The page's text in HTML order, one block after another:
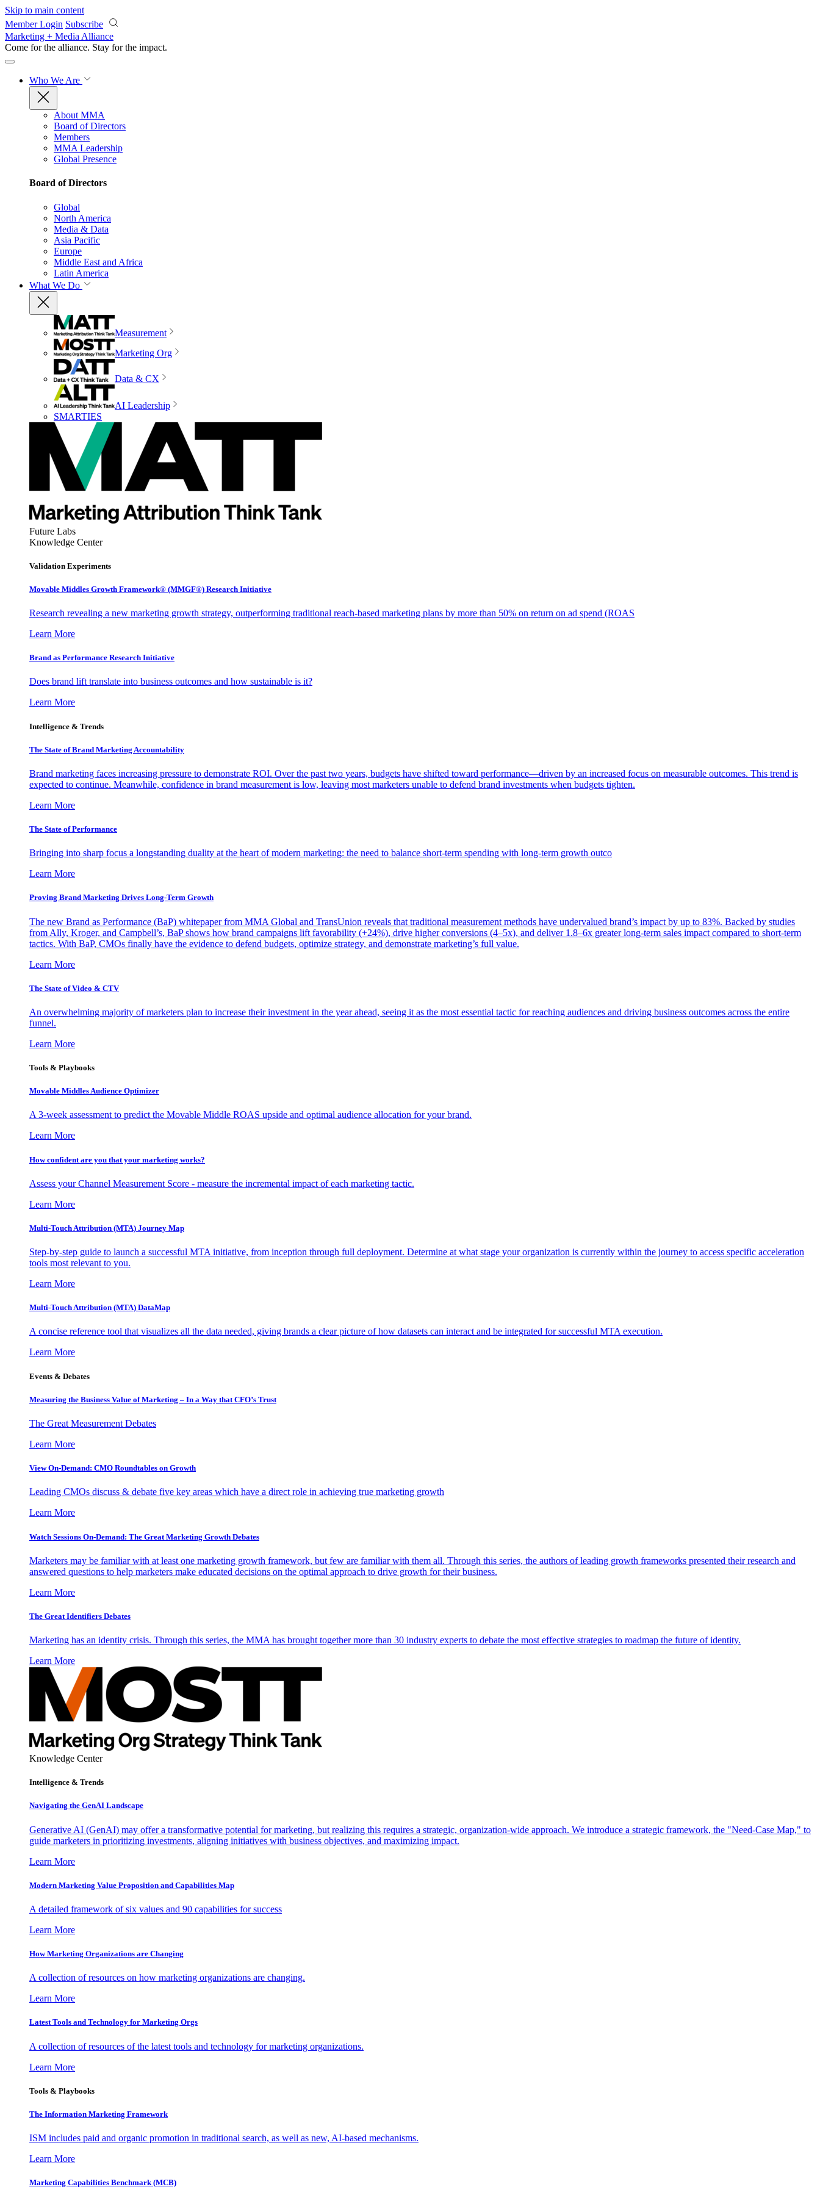
Skip to main content
Member Login Subscribe
Marketing + Media Alliance
Come for the alliance. Stay for the impact.
Who We Are
About MMA
Board of Directors
Members
MMA Leadership
Global Presence
Board of Directors
Global
North America
Media & Data
Asia Pacific
Europe
Middle East and Africa
Latin America
What We Do
Measurement
Marketing Org
Data & CX
AI Leadership
SMARTIES
Future Labs
Knowledge Center
Validation Experiments
Movable Middles Growth Framework® (MMGF®) Research Initiative
Research revealing a new marketing growth strategy, outperforming traditional reach-based marketing plans by more than 50% on return on ad spend (ROAS
Learn More
Brand as Performance Research Initiative
Does brand lift translate into business outcomes and how sustainable is it?
Learn More
Intelligence & Trends
The State of Brand Marketing Accountability
Brand marketing faces increasing pressure to demonstrate ROI. Over the past two years, budgets have shifted toward performance—driven by an increased focus on measurable outcomes. This trend is
expected to continue. Meanwhile, confidence in brand measurement is low, leaving most marketers unable to defend brand investments when budgets tighten.
Learn More
The State of Performance
Bringing into sharp focus a longstanding duality at the heart of modern marketing: the need to balance short-term spending with long-term growth outco
Learn More
Proving Brand Marketing Drives Long-Term Growth
The new Brand as Performance (BaP) whitepaper from MMA Global and TransUnion reveals that traditional measurement methods have undervalued brand’s impact by up to 83%. Backed by studies
from Ally, Kroger, and Campbell’s, BaP shows how brand campaigns lift favorability (+24%), drive higher conversions (4–5x), and deliver 1.8–6x greater long-term sales impact compared to short-term
tactics. With BaP, CMOs finally have the evidence to defend budgets, optimize strategy, and demonstrate marketing’s full value.
Learn More
The State of Video & CTV
An overwhelming majority of marketers plan to increase their investment in the year ahead, seeing it as the most essential tactic for reaching audiences and driving business outcomes across the entire
funnel.
Learn More
Tools & Playbooks
Movable Middles Audience Optimizer
A 3-week assessment to predict the Movable Middle ROAS upside and optimal audience allocation for your brand.
Learn More
How confident are you that your marketing works?
Assess your Channel Measurement Score - measure the incremental impact of each marketing tactic.
Learn More
Multi-Touch Attribution (MTA) Journey Map
Step-by-step guide to launch a successful MTA initiative, from inception through full deployment. Determine at what stage your organization is currently within the journey to access specific acceleration
tools most relevant to you.
Learn More
Multi-Touch Attribution (MTA) DataMap
A concise reference tool that visualizes all the data needed, giving brands a clear picture of how datasets can interact and be integrated for successful MTA execution.
Learn More
Events & Debates
Measuring the Business Value of Marketing – In a Way that CFO’s Trust
The Great Measurement Debates
Learn More
View On-Demand: CMO Roundtables on Growth
Leading CMOs discuss & debate five key areas which have a direct role in achieving true marketing growth
Learn More
Watch Sessions On-Demand: The Great Marketing Growth Debates
Marketers may be familiar with at least one marketing growth framework, but few are familiar with them all. Through this series, the authors of leading growth frameworks presented their research and
answered questions to help marketers make educated decisions on the optimal approach to drive growth for their business.
Learn More
The Great Identifiers Debates
Marketing has an identity crisis. Through this series, the MMA has brought together more than 30 industry experts to debate the most effective strategies to roadmap the future of identity.
Learn More
Knowledge Center
Intelligence & Trends
Navigating the GenAI Landscape
Generative AI (GenAI) may offer a transformative potential for marketing, but realizing this requires a strategic, organization-wide approach. We introduce a strategic framework, the "Need-Case Map," to
guide marketers in prioritizing investments, aligning initiatives with business objectives, and maximizing impact.
Learn More
Modern Marketing Value Proposition and Capabilities Map
A detailed framework of six values and 90 capabilities for success
Learn More
How Marketing Organizations are Changing
A collection of resources on how marketing organizations are changing.
Learn More
Latest Tools and Technology for Marketing Orgs
A collection of resources of the latest tools and technology for marketing organizations.
Learn More
Tools & Playbooks
The Information Marketing Framework
ISM includes paid and organic promotion in traditional search, as well as new, AI-based mechanisms.
Learn More
Marketing Capabilities Benchmark (MCB)